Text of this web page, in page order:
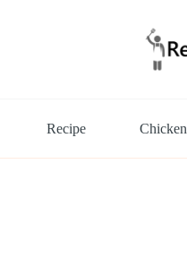
Recipe Chicken